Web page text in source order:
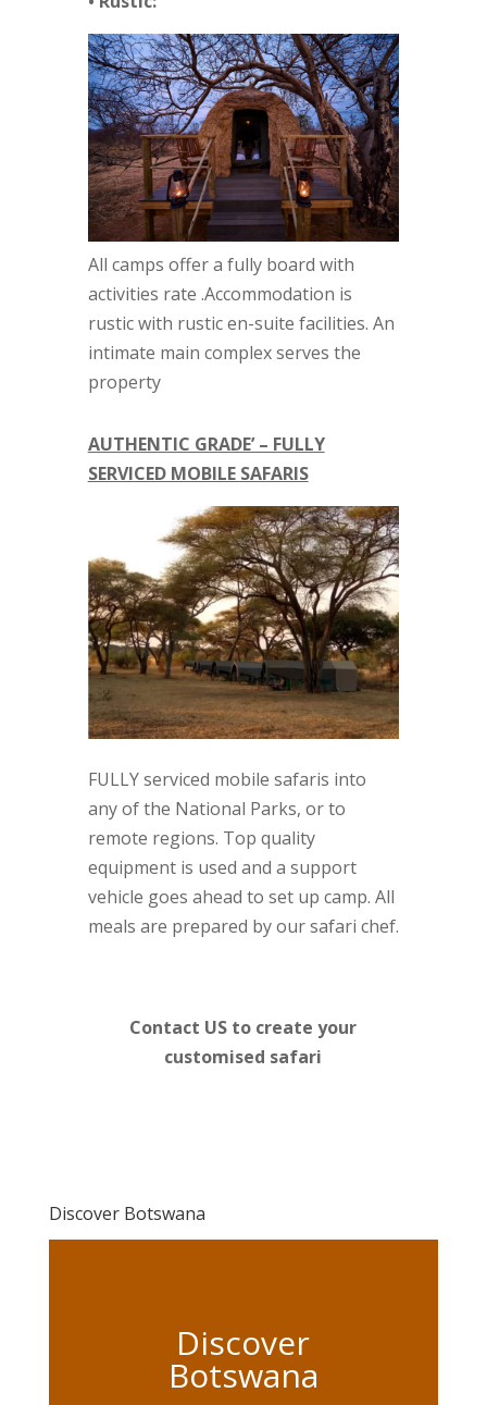
All camps offer a fully board with
activities rate .Accommodation is
rustic with rustic en-suite facilities. An
intimate main complex serves the
property
AUTHENTIC GRADE’ – FULLY
SERVICED MOBILE SAFARIS
FULLY serviced mobile safaris into
any of the National Parks, or to
remote regions. Top quality
equipment is used and a support
vehicle goes ahead to set up camp. All
meals are prepared by our safari chef.
Contact US to create your
customised safari
Discover Botswana
Discover
Botswana